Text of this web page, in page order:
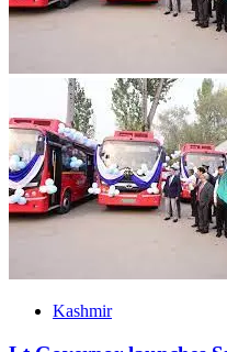
Kashmir